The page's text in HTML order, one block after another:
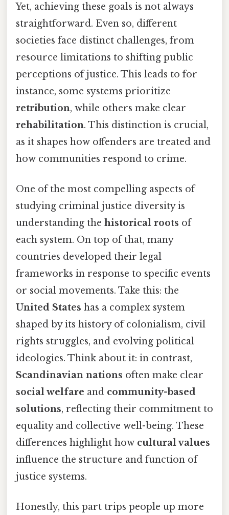
Yet, achieving these goals is not always
straightforward. Even so, different
societies face distinct challenges, from
resource limitations to shifting public
perceptions of justice. This leads to for
instance, some systems prioritize
retribution, while others make clear
rehabilitation. This distinction is crucial,
as it shapes how offenders are treated and
how communities respond to crime.
One of the most compelling aspects of
studying criminal justice diversity is
understanding the historical roots of
each system. On top of that, many
countries developed their legal
frameworks in response to specific events
or social movements. Take this: the
United States has a complex system
shaped by its history of colonialism, civil
rights struggles, and evolving political
ideologies. Think about it: in contrast,
Scandinavian nations often make clear
social welfare and community-based
solutions, reflecting their commitment to
equality and collective well-being. These
differences highlight how cultural values
influence the structure and function of
justice systems.
Honestly, this part trips people up more